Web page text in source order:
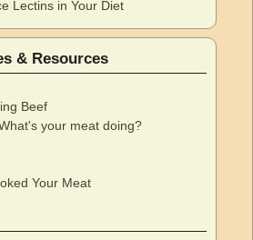
Lectins in Your Diet
& Resources
Beef
your meat doing?
Your Meat